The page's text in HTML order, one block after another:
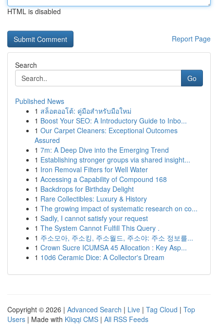
HTML is disabled
Report Page
Search
Go
Published News
1 สล็อตออโต้: คู่มือสำหรับมือใหม่
1 Boost Your SEO: A Introductory Guide to Inbo...
1 Our Carpet Cleaners: Exceptional Outcomes
Assured
1 7m: A Deep Dive into the Emerging Trend
1 Establishing stronger groups via shared insight...
1 Iron Removal Filters for Well Water
1 Accessing a Capability of Compound 168
1 Backdrops for Birthday Delight
1 Rare Collectibles: Luxury & History
1 The growing impact of systematic research on co...
1 Sadly, I cannot satisfy your request
1 The System Cannot Fulfill This Query .
1 주소모아, 주소킹, 주소월드, 주소야: 주소 정보를...
1 Crown Sucre ICUMSA 45 Allocation : Key Asp...
1 10d6 Ceramic Dice: A Collector's Dream
Copyright © 2026 | Advanced Search | Live | Tag Cloud | Top
Users | Made with Kliqqi CMS | All RSS Feeds